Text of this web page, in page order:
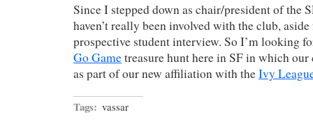
Since I stepped down as chair/president of the
haven’t really been involved with the club,
prospective student interview. So I’m looking
Go Gametreasure hunt here in SF in which
as part of our new affiliation with theIvy
Tags: vassar